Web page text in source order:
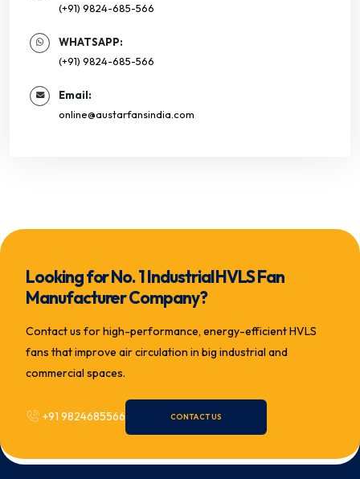
(+91) 9824-685-566
WHATSAPP:
(+91) 9824-685-566
Email:
online@austarfansindia.com
Looking for No. 1 Industrial HVLS Fan
Manufacturer Company?
Contact us for high-performance, energy-efficient HVLS
fans that improve air circulation in big industrial and
commercial spaces.
+91 9824685566 CONTACT US